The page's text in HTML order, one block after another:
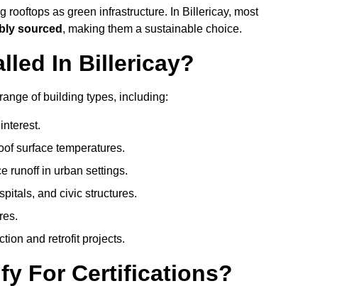
rooftops as green infrastructure. In Billericay, most
sourced , making them a sustainable choice.
In Billericay?
of building types, including:
surface temperatures.
runoff in urban settings.
and civic structures.
and retrofit projects.
For Certifications?